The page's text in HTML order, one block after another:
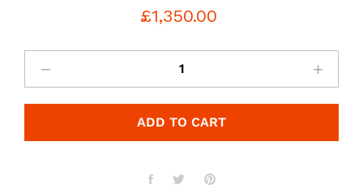
rating
£1,350.00
ADD TO CART